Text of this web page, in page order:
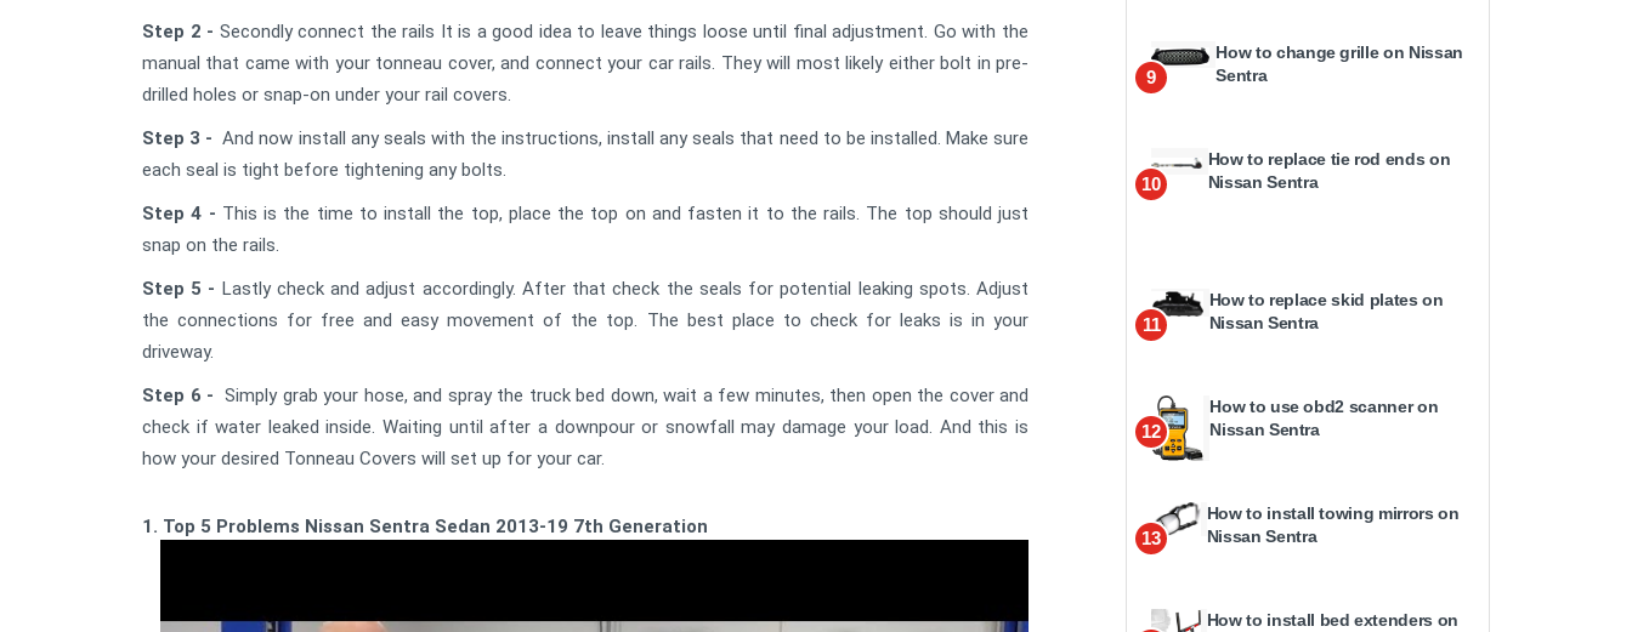
Step 2 - Secondly connect the rails It is a good idea to leave things loose until final adjustment. Go with the
manual that came with your tonneau cover, and connect your car rails. They will most likely either bolt in pre-
drilled holes or snap-on under your rail covers.
Step 3 - And now install any seals with the instructions, install any seals that need to be installed. Make sure
each seal is tight before tightening any bolts.
Step 4 - This is the time to install the top, place the top on and fasten it to the rails. The top should just
snap on the rails.
Step 5 - Lastly check and adjust accordingly. After that check the seals for potential leaking spots. Adjust
the connections for free and easy movement of the top. The best place to check for leaks is in your
driveway.
Step 6 - Simply grab your hose, and spray the truck bed down, wait a few minutes, then open the cover and
check if water leaked inside. Waiting until after a downpour or snowfall may damage your load. And this is
how your desired Tonneau Covers will set up for your car.
1. Top 5 Problems Nissan Sentra Sedan 2013-19 7th Generation
9
How to change grille on Nissan
Sentra
10
How to replace tie rod ends on
Nissan Sentra
11
How to replace skid plates on
Nissan Sentra
12
How to use obd2 scanner on
Nissan Sentra
13
How to install towing mirrors on
Nissan Sentra
How to install bed extenders on